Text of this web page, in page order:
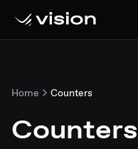
Home Counters
Counters